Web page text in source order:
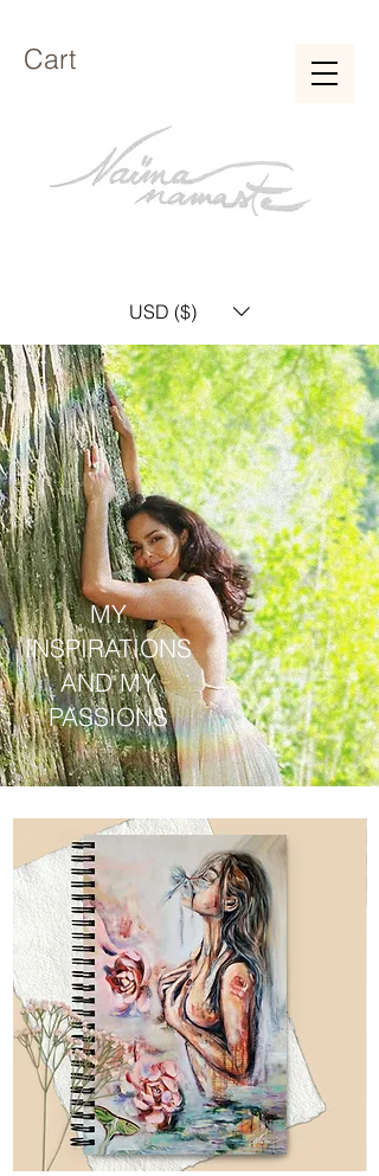
Cart
USD ($)
MY
INSPIRATIONS
AND MY
PASSIONS